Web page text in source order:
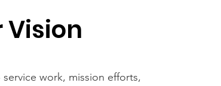
Vision
work, mission efforts,